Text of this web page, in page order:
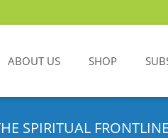
ABOUT US SHOP
SPIRITUAL